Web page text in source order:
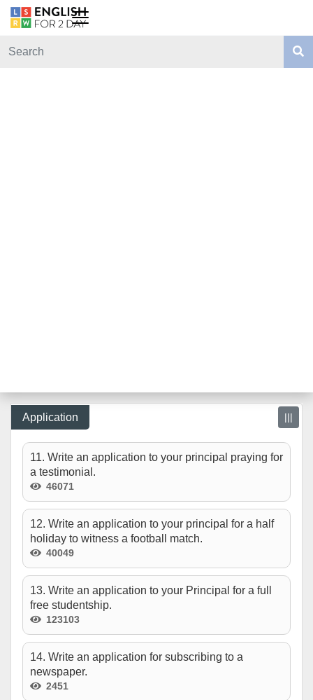
Application |||
11. Write an application to your principal praying for
a testimonial.
46071
12. Write an application to your principal for a half
holiday to witness a football match.
40049
13. Write an application to your Principal for a full
free studentship.
123103
14. Write an application for subscribing to a
newspaper.
2451